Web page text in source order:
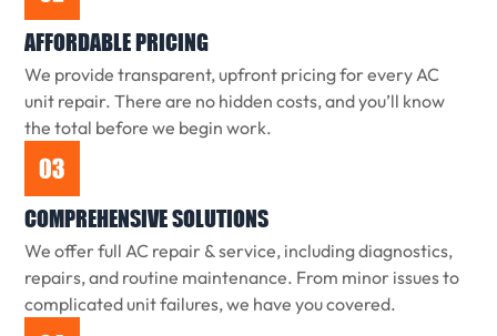
AFFORDABLE PRICING
We provide transparent, upfront pricing for every AC
unit repair. There are no hidden costs, and you’ll know
the total before we begin work.
COMPREHENSIVE SOLUTIONS
We offer full AC repair & service, including diagnostics,
repairs, and routine maintenance. From minor issues to
complicated unit failures, we have you covered.